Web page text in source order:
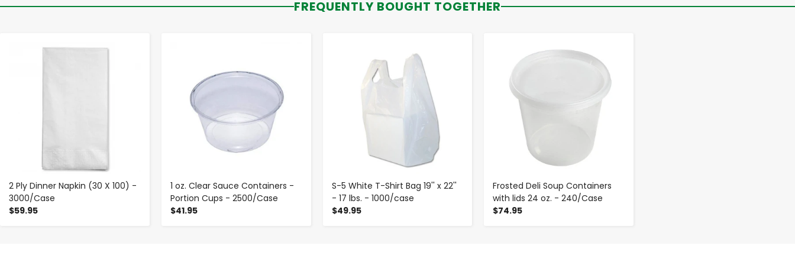
FREQUENTLY BOUGHT TOGETHER
2 Ply Dinner Napkin (30 X 100) -
3000/Case
$59.95
- +
1 oz. Clear Sauce Containers -
Portion Cups - 2500/Case
$41.95
S-5 White T-Shirt Bag 19'' x 22''
- 17 lbs. - 1000/case
$49.95
Frosted Deli Soup Containers
with lids 24 oz. - 240/Case
$74.95
- +